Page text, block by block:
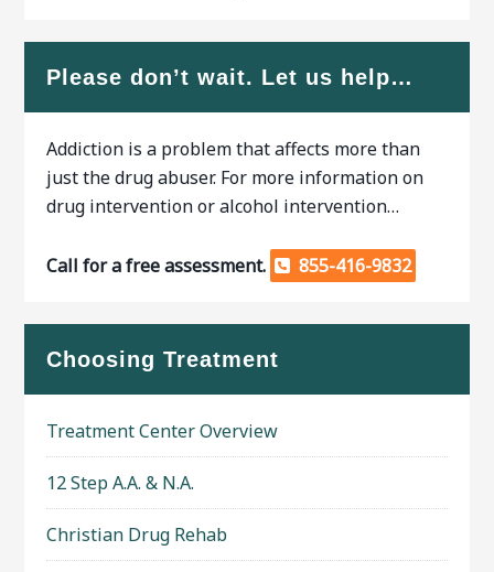
Please don’t wait. Let us help…
Addiction is a problem that affects more than
just the drug abuser. For more information on
drug intervention or alcohol intervention…
Call for a free assessment. 855-416-9832
Choosing Treatment
Treatment Center Overview
12 Step A.A. & N.A.
Christian Drug Rehab